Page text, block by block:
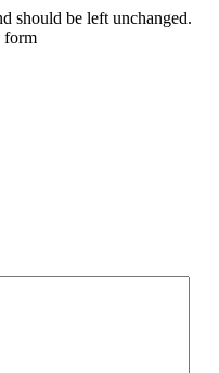
should be left unchanged.
form